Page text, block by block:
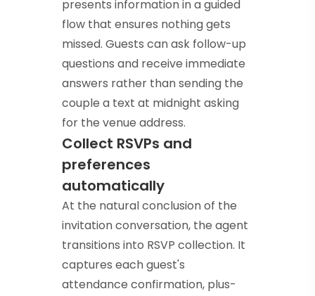
presents information in a guided
flow that ensures nothing gets
missed. Guests can ask follow-up
questions and receive immediate
answers rather than sending the
couple a text at midnight asking
for the venue address.
Collect RSVPs and
preferences
automatically
At the natural conclusion of the
invitation conversation, the agent
transitions into RSVP collection. It
captures each guest's
attendance confirmation, plus-